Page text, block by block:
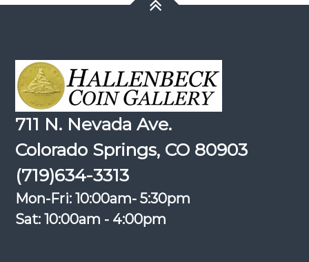
711 N. Nevada Ave.
Colorado Springs, CO 80903
(719)634-3313
Mon-Fri: 10:00am- 5:30pm
Sat: 10:00am - 4:00pm